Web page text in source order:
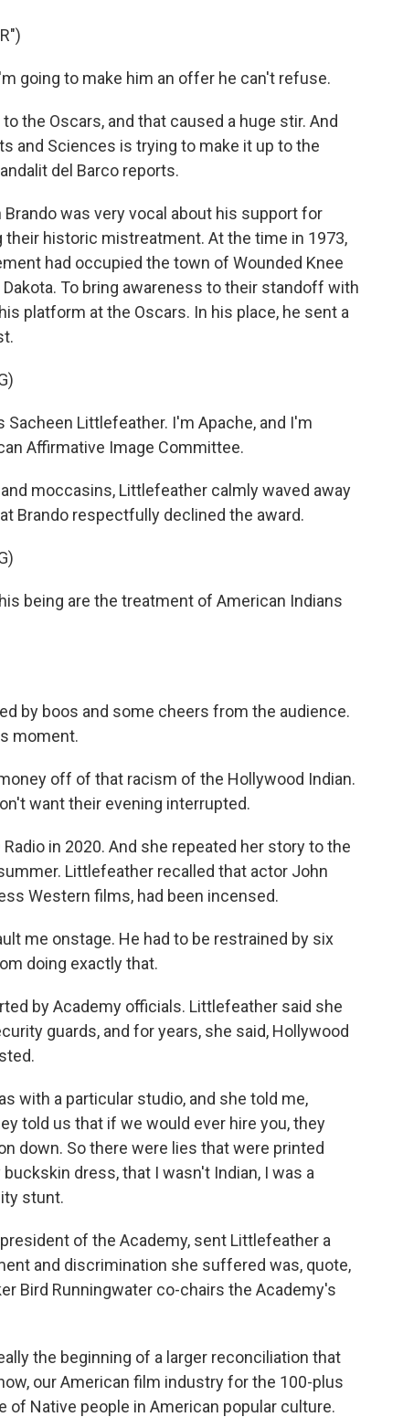
going to make him an offer he can't refuse.
the Oscars, and that caused a huge stir. And
and Sciences is trying to make it up to the
del Barco reports.
Brando was very vocal about his support for
historic mistreatment. At the time in 1973,
had occupied the town of Wounded Knee
To bring awareness to their standoff with
platform at the Oscars. In his place, he sent a
Sacheen Littlefeather. I'm Apache, and I'm
Affirmative Image Committee.
moccasins, Littlefeather calmly waved away
Brando respectfully declined the award.
being are the treatment of American Indians
by boos and some cheers from the audience.
moment.
off of that racism of the Hollywood Indian.
want their evening interrupted.
Radio in 2020. And she repeated her story to the
Littlefeather recalled that actor John
Western films, had been incensed.
me onstage. He had to be restrained by six
doing exactly that.
by Academy officials. Littlefeather said she
guards, and for years, she said, Hollywood
with a particular studio, and she told me,
told us that if we would ever hire you, they
down. So there were lies that were printed
dress, that I wasn't Indian, I was a
stunt.
president of the Academy, sent Littlefeather a
and discrimination she suffered was, quote,
Bird Runningwater co-chairs the Academy's
the beginning of a larger reconciliation that
our American film industry for the 100-plus
Native people in American popular culture.